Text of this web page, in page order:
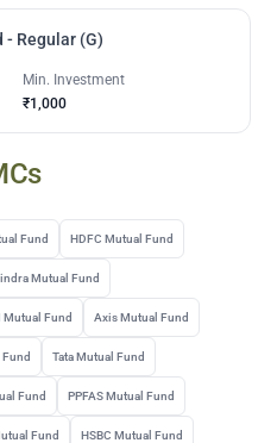
- Regular (G)
Min. Investment
₹1,000
Fund HDFC Mutual Fund
Mutual Fund
Mutual Fund Axis Mutual Fund
Tata Mutual Fund
Fund PPFAS Mutual Fund
Fund HSBC Mutual Fund